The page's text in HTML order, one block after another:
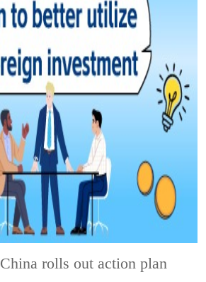
China rolls out action plan